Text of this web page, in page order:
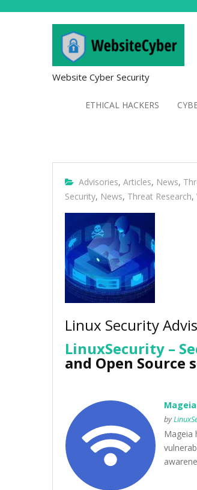
Website Cyber Security
ETHICAL HACKERS
Advisories, Articles, News,
Security, News, Threat Research,
Linux Security
LinuxSecurity –
and Open Source
by
Mageia